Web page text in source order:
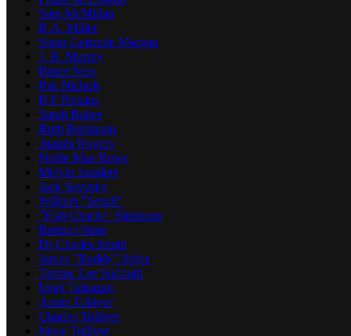
Sam McMillan
R.A. Miller
Sister Gertrude Morgan
J. B. Murray
Bruce New
Pak Nichols
B F Perkins
Sarah Rakes
Ruth Robinson
Juanita Rogers
Nellie Mae Rowe
Melvin Sanders
Jack Savitsky
William "Sezah"
"Fish Charlie" Simmons
Bernice Sims
Dr Charles Smith
James "Buddy" Snipe
Jimmie Lee Sudduth
Ionel Talpazan
Annie Tolliver
Charles Tolliver
Mose Tolliver